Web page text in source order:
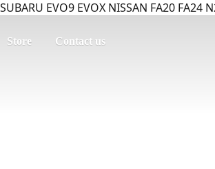
SUBARU EVO9 EVOX NISSAN FA20 FA24
Store Contact us